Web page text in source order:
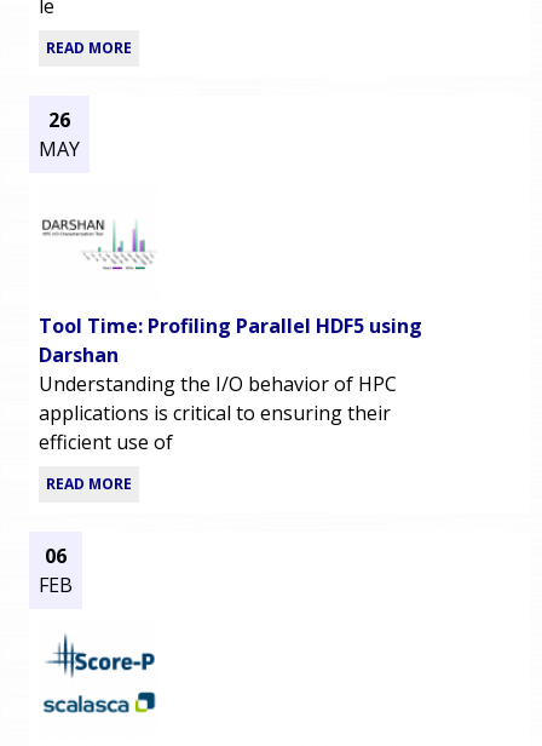
le
READ MORE
26
MAY
Tool Time: Profiling Parallel HDF5 using
Darshan
Understanding the I/O behavior of HPC
applications is critical to ensuring their
efficient use of
READ MORE
06
FEB